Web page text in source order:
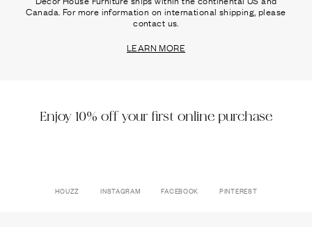
Canada. For more information on international shipping, please
contact us.
LEARN MORE
Enjoy 10% off your first online purchase
HOUZZ INSTAGRAM FACEBOOK PINTEREST